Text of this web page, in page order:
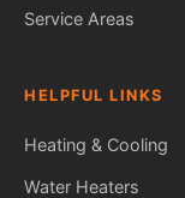
Service Areas
HELPFUL LINKS
Heating & Cooling
Water Heaters